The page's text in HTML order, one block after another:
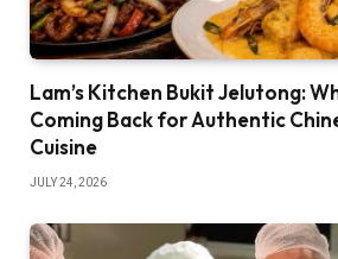
Lam’s Kitchen Bukit Jelutong:
Coming Back for Authentic
Cuisine
JULY 24, 2026